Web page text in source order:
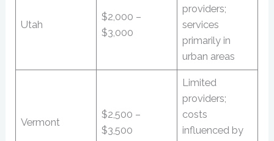
Utah
$2,000 –
$3,000
providers;
services
primarily in
urban areas
Vermont
$2,500 –
$3,500
Limited
providers;
costs
influenced by